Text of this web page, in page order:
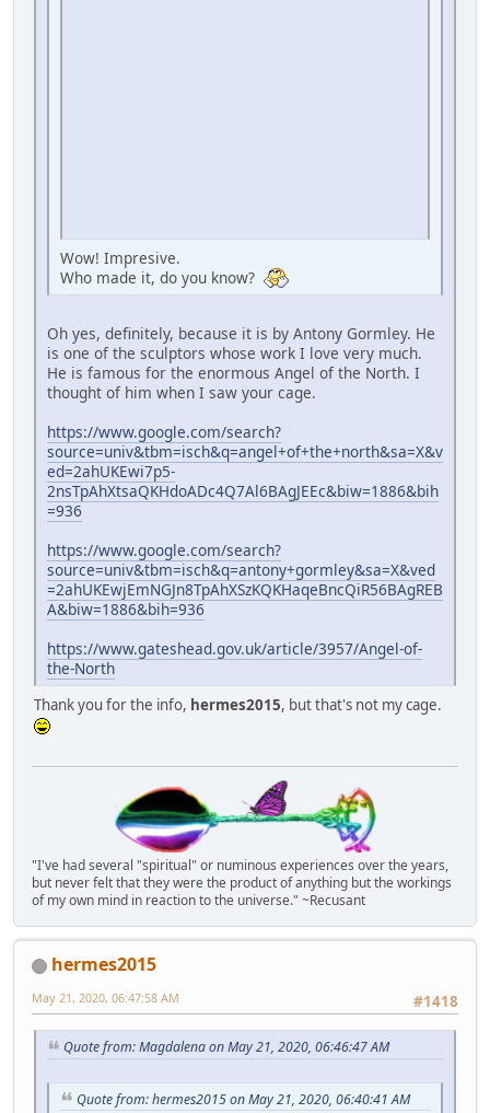
Wow! Impresive.
Who made it, do you know?
Oh yes, definitely, because it is by Antony Gormley. He
is one of the sculptors whose work I love very much.
He is famous for the enormous Angel of the North. I
thought of him when I saw your cage.
https://www.google.com/search?
source=univ&tbm=isch&q=angel+of+the+north&sa=X&v
ed=2ahUKEwi7p5-
2nsTpAhXtsaQKHdoADc4Q7Al6BAgJEEc&biw=1886&bih
=936
https://www.google.com/search?
source=univ&tbm=isch&q=antony+gormley&sa=X&ved
=2ahUKEwjEmNGJn8TpAhXSzKQKHaqeBncQiR56BAgREB
A&biw=1886&bih=936
https://www.gateshead.gov.uk/article/3957/Angel-of-
the-North
Thank you for the info, hermes2015, but that's not my cage.
"I've had several "spiritual" or numinous experiences over the years,
but never felt that they were the product of anything but the workings
of my own mind in reaction to the universe." ~Recusant
hermes2015
#1418
May 21, 2020, 06:47:58 AM
Quote from: Magdalena on May 21, 2020, 06:46:47 AM
Quote from: hermes2015 on May 21, 2020, 06:40:41 AM